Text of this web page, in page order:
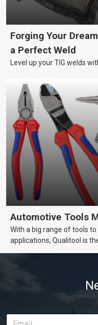
Forging Your
a Perfect Weld
Level up your TIG welds
Automotive Tools
With a big range of tools
applications, Qualitool is